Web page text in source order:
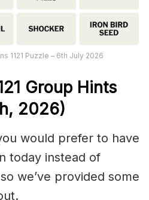
1121 Puzzle – 6th July 2026
Group Hints
2026)
would prefer to have
today instead of
we’ve provided some